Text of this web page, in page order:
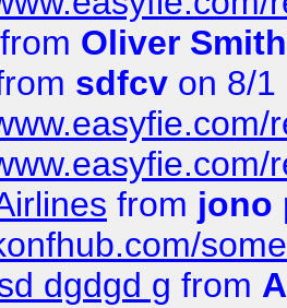
from Oliver Smith
sdfcv on 8/1
from jono
dgdgd g from